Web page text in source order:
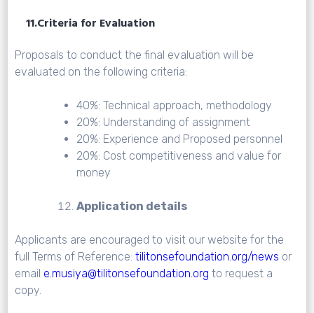
11.Criteria for Evaluation
Proposals to conduct the final evaluation will be
evaluated on the following criteria:
40%: Technical approach, methodology
20%: Understanding of assignment
20%: Experience and Proposed personnel
20%: Cost competitiveness and value for
money
Application details
Applicants are encouraged to visit our website for the
full Terms of Reference:tilitonsefoundation.org/news or
email e.musiya@tilitonsefoundation.org to request a
copy.